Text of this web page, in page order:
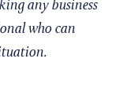
any business
who can